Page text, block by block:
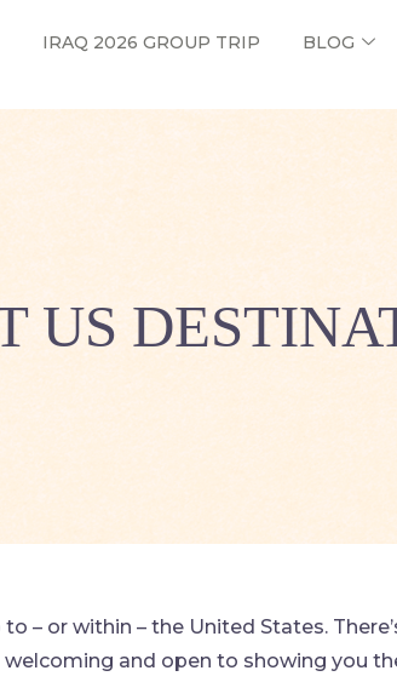
IRAQ 2026 GROUP TRIP BLOG
US
– or within – the United States.
and open to showing you